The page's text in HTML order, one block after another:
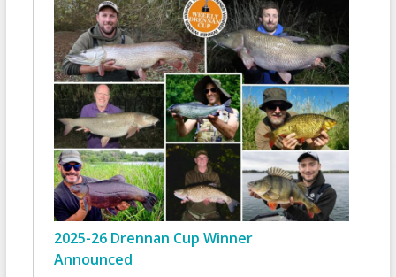
2025-26 Drennan Cup Winner
Announced